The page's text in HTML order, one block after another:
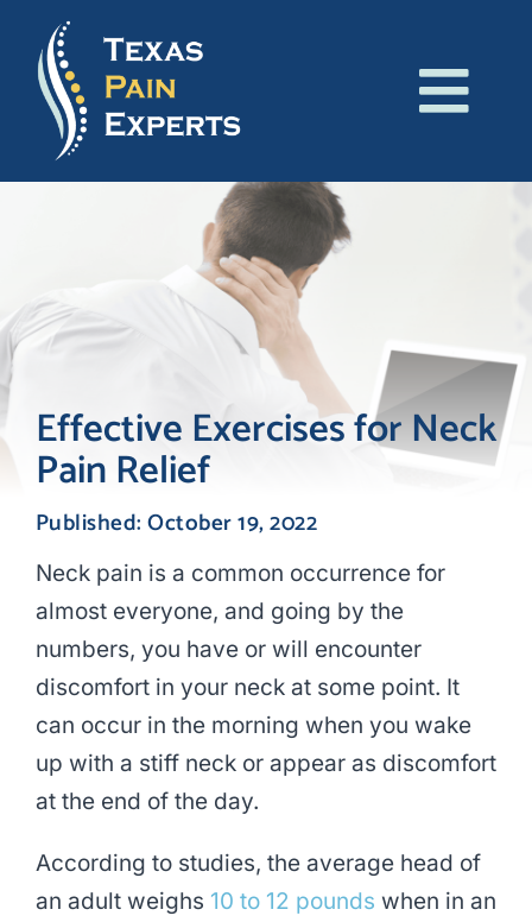
content
About Us
Treatments
Blog
Contact Us
Effective Exercises for Neck
Pain Relief
Published: October 19, 2022
Neck pain is a common occurrence for
almost everyone, and going by the
numbers, you have or will encounter
discomfort in your neck at some point. It
can occur in the morning when you wake
up with a stiff neck or appear as discomfort
at the end of the day.
According to studies, the average head of
an adult weighs 10 to 12 pounds when in an